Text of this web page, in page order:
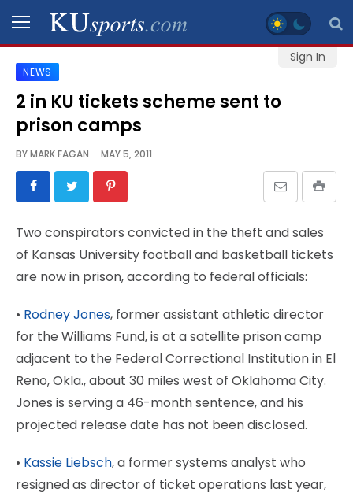
Sign In
SPORTS
STAFF
SCHEDULES
VIDEO
GALLERY
CONTACT
LEGAL
NEWS
2 in KU tickets scheme sent to
prison camps
BYMARK FAGAN MAY 5, 2011
Two conspirators convicted in the theft and sales
of Kansas University football and basketball tickets
are now in prison, according to federal officials:
• Rodney Jones, former assistant athletic director
for the Williams Fund, is at a satellite prison camp
adjacent to the Federal Correctional Institution in El
Reno, Okla., about 30 miles west of Oklahoma City.
Jones is serving a 46-month sentence, and his
projected release date has not been disclosed.
• Kassie Liebsch, a former systems analyst who
resigned as director of ticket operations last year,